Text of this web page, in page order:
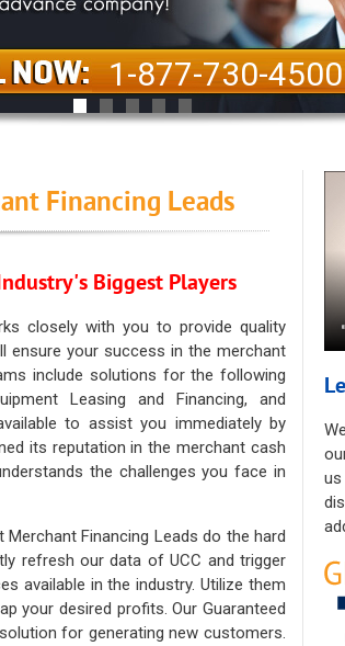
1-877-730-4500
Financing Leads
Biggest Players
closely with you to provide quality
ensure your success in the merchant
include solutions for the following
Leasing and Financing, and
to assist you immediately by
its reputation in the merchant cash
the challenges you face in
Financing Leads do the hard
refresh our data of UCC and trigger
available in the industry. Utilize them
your desired profits. Our Guaranteed
for generating new customers.